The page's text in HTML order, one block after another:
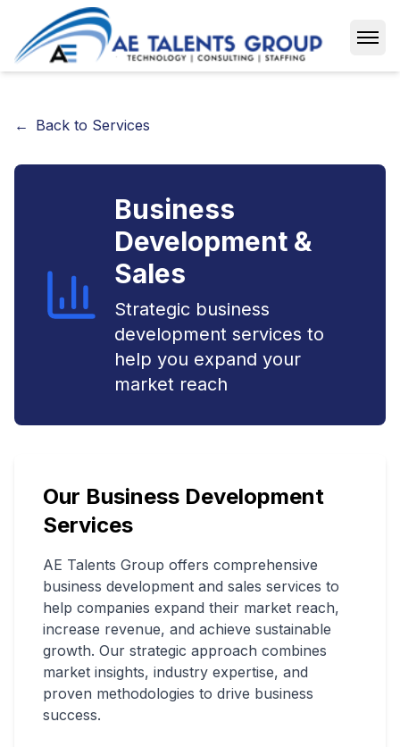
← Back to Services
Business
Development &
Sales
Strategic business
development services to
help you expand your
market reach
Our Business Development
Services
AE Talents Group offers comprehensive
business development and sales services to
help companies expand their market reach,
increase revenue, and achieve sustainable
growth. Our strategic approach combines
market insights, industry expertise, and
proven methodologies to drive business
success.